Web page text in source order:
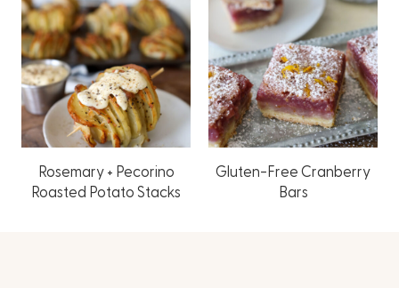
Rosemary + Pecorino
Roasted Potato Stacks
Gluten-Free Cranberry
Bars